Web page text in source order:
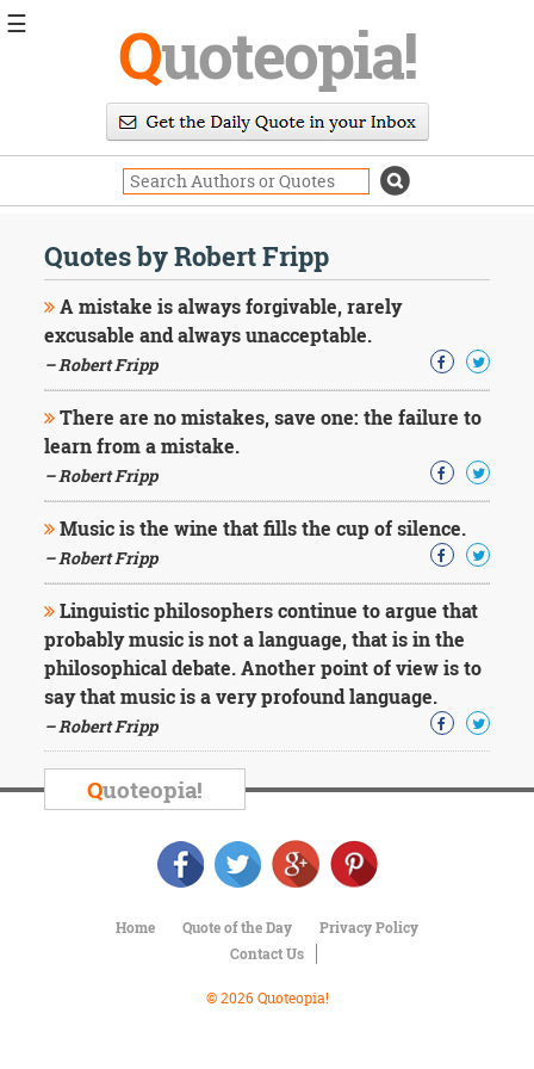
Quoteopia!
Quotes by Robert Fripp
A mistake is always forgivable, rarely
excusable and always unacceptable.
– Robert Fripp
There are no mistakes, save one: the failure to
learn from a mistake.
– Robert Fripp
Music is the wine that fills the cup of silence.
– Robert Fripp
Linguistic philosophers continue to argue that
probably music is not a language, that is in the
philosophical debate. Another point of view is to
say that music is a very profound language.
– Robert Fripp
Quoteopia!
Home Quote of the Day
Privacy Policy
Contact Us
© 2026 Quoteopia!
☰
Daily
Image
Quotes
Moving
On
Life
Education
Change
Motivational
Health
Character
Success
Business
Friendship
Mark
Twain
Oscar
George
Washington
Sir